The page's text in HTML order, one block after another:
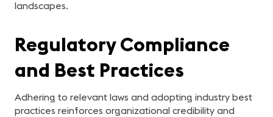
landscapes.
Regulatory Compliance
and Best Practices
Adhering to relevant laws and adopting industry best
practices reinforces organizational credibility and